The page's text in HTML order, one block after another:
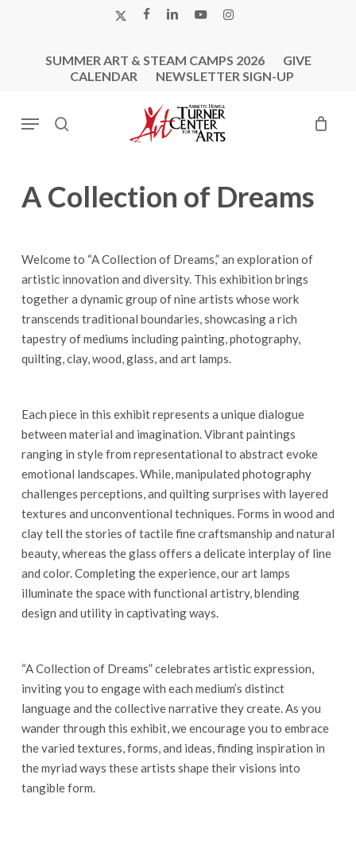
X-
FACEBOOK
LINKEDINYOUTUBEINSTAGRAM
SUMMER ART & STEAM CAMPS 2026
GIVE
CALENDAR
NEWSLETTER SIGN-UP
search
Menu
A Collection of Dreams
Welcome to “A Collection of Dreams,” an exploration of
artistic innovation and diversity. This exhibition brings
together a dynamic group of nine artists whose work
transcends traditional boundaries, showcasing a rich
tapestry of mediums including painting, photography,
quilting, clay, wood, glass, and art lamps.
Each piece in this exhibit represents a unique dialogue
between material and imagination. Vibrant paintings
ranging in style from representational to abstract evoke
emotional landscapes. While, manipulated photography
challenges perceptions, and quilting surprises with layered
textures and unconventional techniques. Forms in wood and
clay tell the stories of tactile fine craftsmanship and natural
beauty, whereas the glass offers a delicate interplay of line
and color. Completing the experience, our art lamps
illuminate the space with functional artistry, blending
design and utility in captivating ways.
“A Collection of Dreams” celebrates artistic expression,
inviting you to engage with each medium’s distinct
language and the collective narrative they create. As you
wander through this exhibit, we encourage you to embrace
the varied textures, forms, and ideas, finding inspiration in
the myriad ways these artists shape their visions into
tangible form.